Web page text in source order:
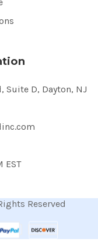
Suite D, Dayton, NJ
EST
Reserved